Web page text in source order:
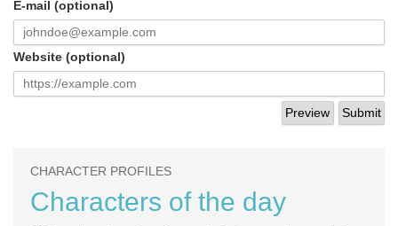
E-mail (optional)
Website (optional)
CHARACTER PROFILES
Characters of the day